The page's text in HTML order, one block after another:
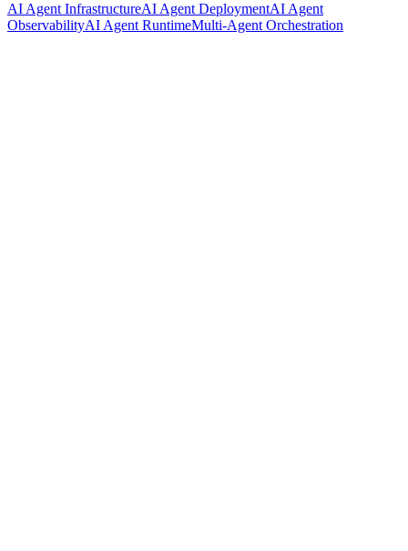
AI Agent InfrastructureAI Agent DeploymentAI Agent
ObservabilityAI Agent RuntimeMulti-Agent Orchestration